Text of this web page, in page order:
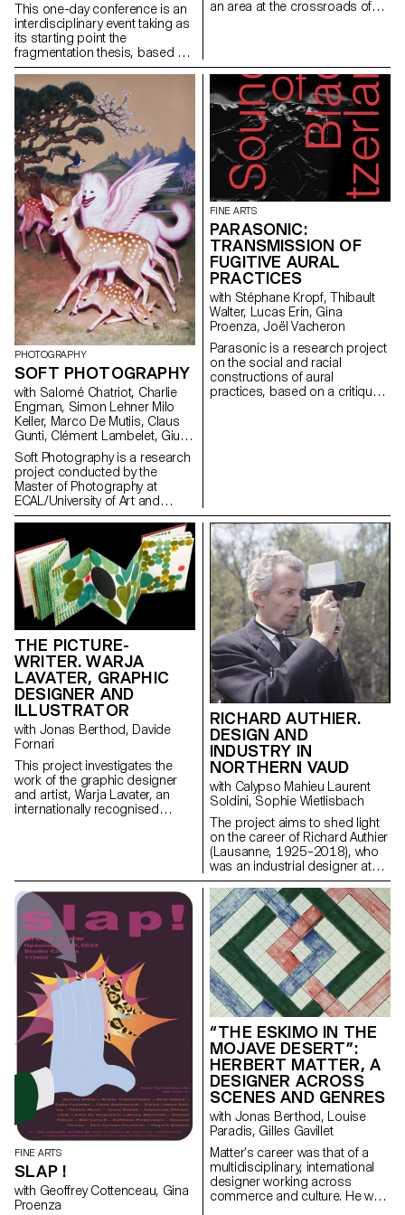
This one-day conference is an
interdisciplinary event taking as
its starting point the
fragmentation thesis, based on
the observation that our
political conversations online –
in forums, social media
platforms, or discussion sites –
are secluded into ideologically
uniform groups. This tendency
towards homophily is nothing
new yet it has dramatically taken
speed recently, to the point that
it can be seen as a planetary
condition of our times. The
infrastructural changes in our
digital networks – privatization,
tracking, and algorithmic
rationality – are not the sole
explanatory factors. Finance
capitalism, genocidal conflicts,
climate crisis, as well as
ambient anxiety all trigger
responses that tend to favor
withdrawal strategies.
an area at the crossroads of
opportunity to immerse
themselves between tradition
and innovation, and to
experience different facets of
design and publishing through
enriching encounters.
PHOTOGRAPHY
SOFT PHOTOGRAPHY
with Salomé Chatriot, Charlie
Engman, Simon Lehner Milo
Keller, Marco De Mutiis, Claus
Gunti, Clément Lambelet, Giulia
Bini, Simone Niquille
Soft Photography is a research
project conducted by the
Master of Photography at
ECAL/University of Art and
Design Lausanne with the
support of the HES-SO. It aims
to shed light on the role of
human emotions in the creation
and reception of images
produced using generative
Artificial Intelligence (AI) or
computer-generated imagery
(CGI).
FINE ARTS
PARASONIC:
TRANSMISSION OF
FUGITIVE AURAL
PRACTICES
with Stéphane Kropf, Thibault
Walter, Lucas Erin, Gina
Proenza, Joël Vacheron
Parasonic is a research project
on the social and racial
constructions of aural
practices, based on a critique
THE PICTURE-
WRITER. WARJA
LAVATER, GRAPHIC
DESIGNER AND
ILLUSTRATOR
with Jonas Berthod, Davide
Fornari
This project investigates the
work of the graphic designer
and artist, Warja Lavater, an
internationally recognised
RICHARD AUTHIER.
DESIGN AND
INDUSTRY IN
NORTHERN VAUD
with Calypso Mahieu Laurent
Soldini, Sophie Wietlisbach
The project aims to shed light
on the career of Richard Authier
(Lausanne, 1925–2018), who
was an industrial designer at
Hermes Paillard International in
Yverdon-les-Bains and a
pioneer of industrial design in
French-speaking Switzerland.
FINE ARTS
SLAP !
with Geoffrey Cottenceau, Gina
Proenza
“THE ESKIMO IN THE
MOJAVE DESERT”:
HERBERT MATTER, A
DESIGNER ACROSS
SCENES AND GENRES
with Jonas Berthod, Louise
Paradis, Gilles Gavillet
Matter’s career was that of a
multidisciplinary, international
designer working across
commerce and culture. He was